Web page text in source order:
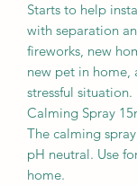
Starts to help
with separation
fireworks, new
new pet in home,
stressful situation.
Calming Spray
The calming
pH neutral. Use
home.